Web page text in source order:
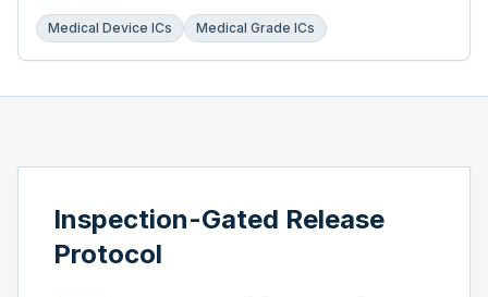
Medical Device ICs Medical Grade ICs
Inspection-Gated Release
Protocol